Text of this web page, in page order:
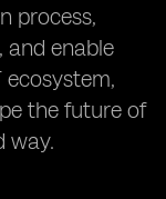
process,
and enable
the future of
way.